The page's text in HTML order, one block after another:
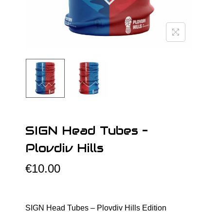
o
n
SIGN Head Tubes –
Plovdiv Hills
€10.00
SIGN Head Tubes – Plovdiv Hills Edition